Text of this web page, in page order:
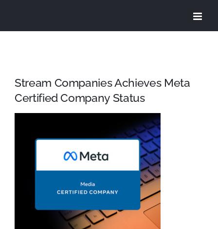
Stream Companies Achieves Meta
Certified Company Status